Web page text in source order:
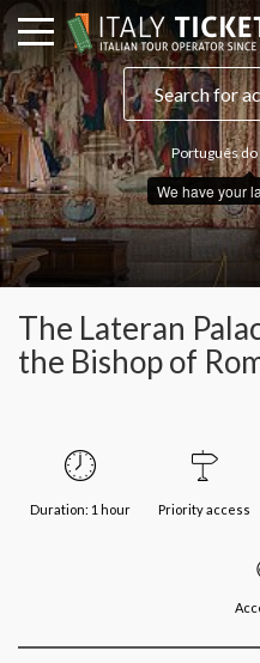
Português do
We have your
The Lateran
the Bishop of
Duration: 1 hour Priority access